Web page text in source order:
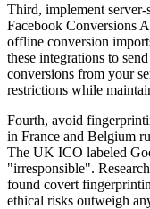
Third, implement
Facebook Conversions
offline conversion
these integrations to
conversions from your
restrictions while
Fourth, avoid
in France and Belgium
The UK ICO labeled
"irresponsible".
found covert
ethical risks outweigh